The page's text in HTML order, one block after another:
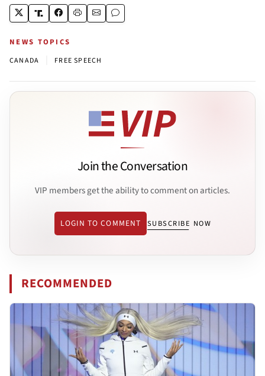
NEWS TOPICS
CANADA FREE SPEECH
Join the Conversation
VIP members get the ability to comment on articles.
LOGIN TO COMMENT SUBSCRIBE NOW
RECOMMENDED